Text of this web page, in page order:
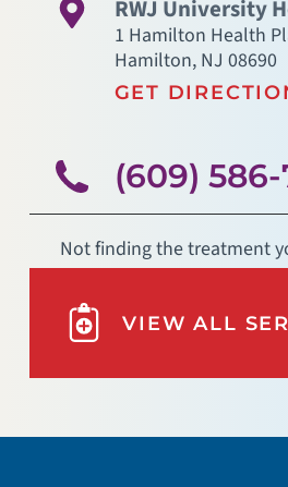
RWJ University
1 Hamilton Health
Hamilton, NJ 08690
GET
(609)
Not finding the treatment
VIEW ALL